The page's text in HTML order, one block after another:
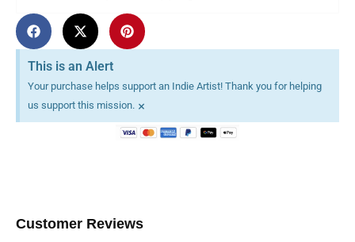
This is an Alert
Your purchase helps support an Indie Artist! Thank you for helping
us support this mission. ×
Customer Reviews